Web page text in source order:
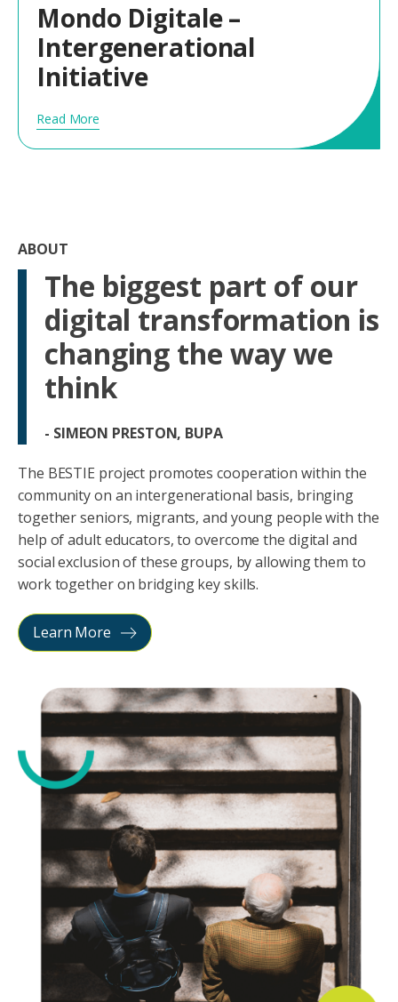
Mondo Digitale –
Intergenerational
Initiative
Read More
ABOUT
The biggest part of our
digital transformation is
changing the way we
think
- SIMEON PRESTON, BUPA
The BESTIE project promotes cooperation within the
community on an intergenerational basis, bringing
together seniors, migrants, and young people with the
help of adult educators, to overcome the digital and
social exclusion of these groups, by allowing them to
work together on bridging key skills.
Learn More